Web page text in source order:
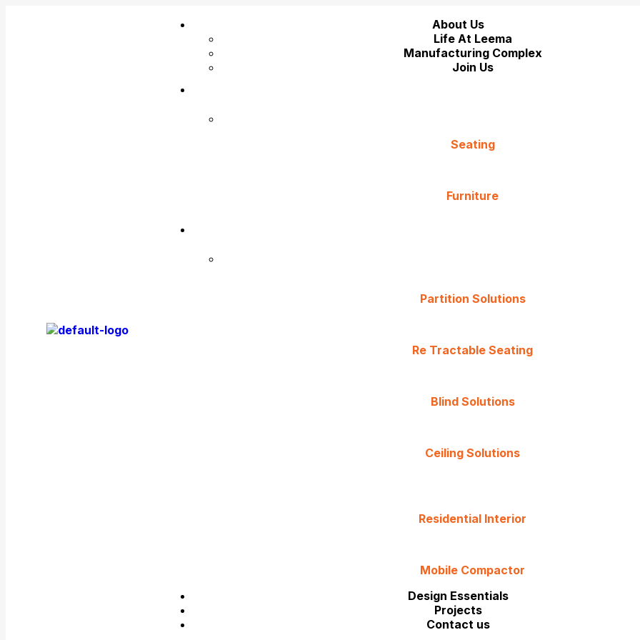
About Us
Life At Leema
Manufacturing Complex
Join Us
Seating
Furniture
Partition Solutions
Re Tractable Seating
Blind Solutions
Ceiling Solutions
Residential Interior
Mobile Compactor
Design Essentials
Projects
Contact us